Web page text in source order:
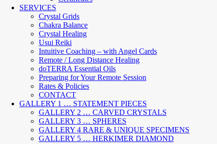
SERVICES
Crystal Grids
Chakra Balance
Crystal Healing
Usui Reiki
Intuitive Coaching – with Angel Cards
Remote / Long Distance Healing
doTERRA Essential Oils
Preparing for Your Remote Session
Rates & Policies
CONTACT
GALLERY 1 … STATEMENT PIECES
GALLERY 2 … CARVED CRYSTALS
GALLERY 3 … SPHERES
GALLERY 4 RARE & UNIQUE SPECIMENS
GALLERY 5 … HERKIMER DIAMOND